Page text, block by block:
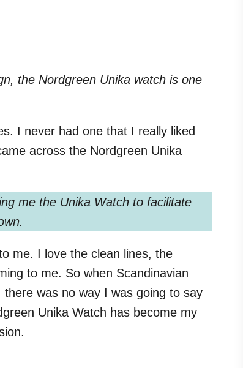
the Nordgreen Unika watch is one
I never had one that I really liked
across the Nordgreen Unika
me the Unika Watch to facilitate
me. I love the clean lines, the
to me. So when Scandinavian
was no way I was going to say
Unika Watch has become my